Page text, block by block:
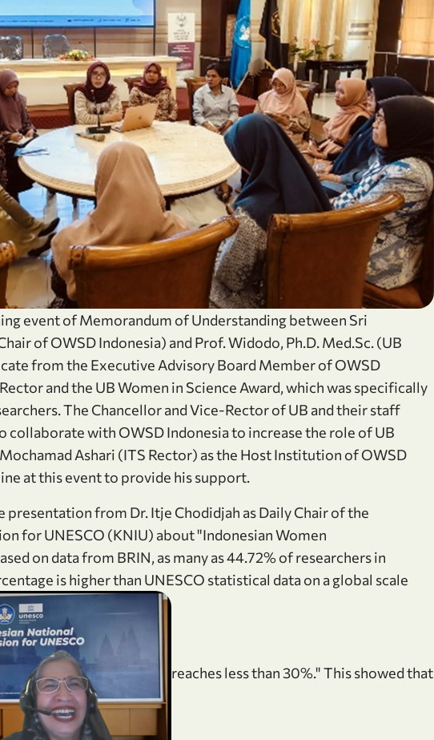
event of Memorandum of Understanding between Sri
of OWSD Indonesia) and Prof. Widodo, Ph.D. Med.Sc. (UB
from the Executive Advisory Board Member of OWSD
and the UB Women in Science Award, which was specifically
The Chancellor and Vice-Rector of UB and their staff
with OWSD Indonesia to increase the role of UB
Ashari (ITS Rector) as the Host Institution of OWSD
at this event to provide his support.
from Dr. Itje Chodidjah as Daily Chair of the
for UNESCO (KNIU) about "Indonesian Women
on data from BRIN, as many as 44.72% of researchers in
is higher than UNESCO statistical data on a global scale
reaches less than 30%." This showed that
news_gallery